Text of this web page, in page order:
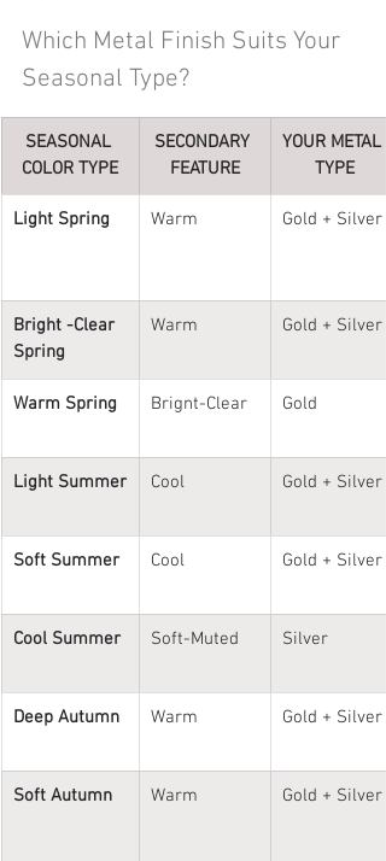
Which Metal Finish Suits Your
Seasonal Type?
SEASONAL
COLOR TYPE
SECONDARY
FEATURE
YOUR METAL
TYPE
Light Spring Warm Gold + Silver
Bright -Clear
Spring
Warm Gold + Silver
Warm Spring Brignt-Clear Gold
Light Summer Cool Gold + Silver
Soft Summer Cool Gold + Silver
Cool Summer Soft-Muted Silver
Deep Autumn Warm Gold + Silver
Soft Autumn Warm Gold + Silver